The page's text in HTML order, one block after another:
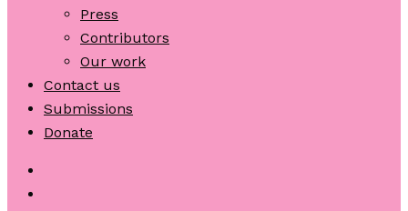
Press
Contributors
Our work
Contact us
Submissions
Donate